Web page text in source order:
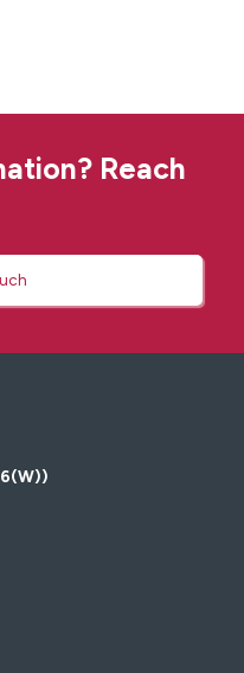
Reach